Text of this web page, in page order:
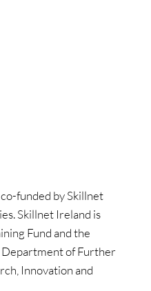
funded by Skillnet
Skillnet Ireland is
Fund and the
of Further
Innovation and